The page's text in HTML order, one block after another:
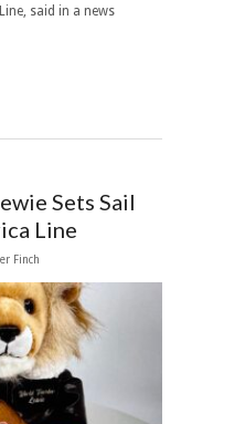
said in a news
Sets Sail
Line
Finch